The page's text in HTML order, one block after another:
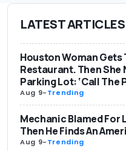
LATEST ARTICLES
Houston Woman Gets
Restaurant. Then She
Parking Lot: ‘Call The
Aug 9-Trending
Mechanic Blamed For
Then He Finds An
Aug 9-Trending